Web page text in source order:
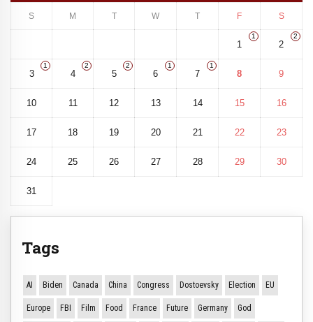
S M T W T F S
1
1
2
2
3
1
4
2
5
2
6
1
7
1
8 9
10 11 12 13 14 15 16
17 18 19 20 21 22 23
24 25 26 27 28 29 30
31
Tags
AI Biden Canada China Congress Dostoevsky Election EU
Europe FBI Film Food France Future Germany God